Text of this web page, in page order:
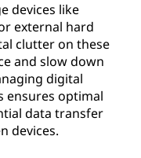
devices like
external hard
clutter on these
and slow down
digital
ensures optimal
data transfer
devices.